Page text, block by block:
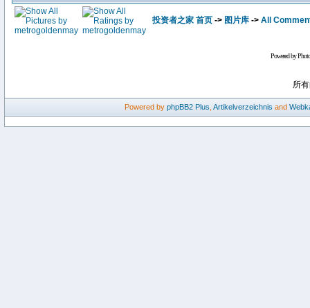
投资者之家 首页 -> 图片库 -> All
Powered by
所
Powered by phpBB2 Plus Artikelverzeichnis and